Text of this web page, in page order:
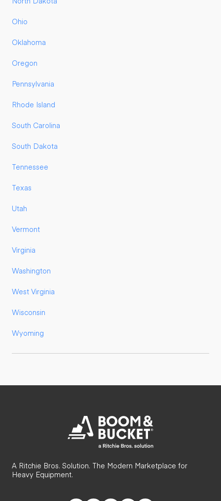
Ohio
Oklahoma
Oregon
Pennsylvania
Rhode Island
South Carolina
South Dakota
Tennessee
Texas
Utah
Vermont
Virginia
Washington
West Virginia
Wisconsin
Wyoming
A Ritchie Bros. Solution. The Modern Marketplace for
Heavy Equipment.